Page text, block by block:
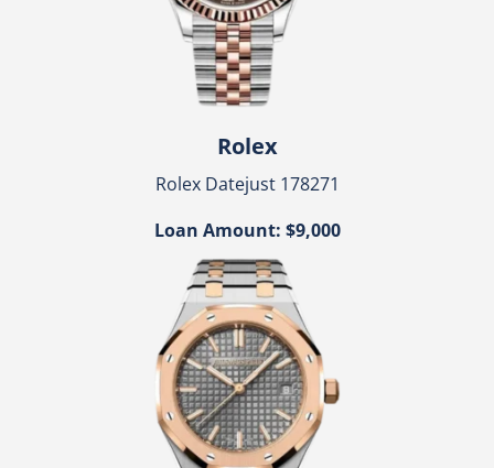
Rolex
Rolex Datejust 178271
Loan Amount: $9,000